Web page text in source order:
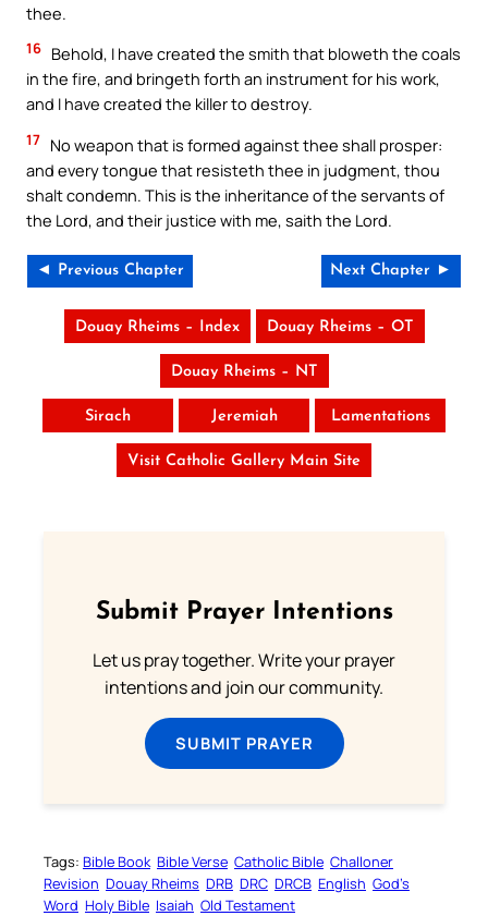
thee.
16 Behold, I have created the smith that bloweth the coals
in the fire, and bringeth forth an instrument for his work,
and I have created the killer to destroy.
17 No weapon that is formed against thee shall prosper:
and every tongue that resisteth thee in judgment, thou
shalt condemn. This is the inheritance of the servants of
the Lord, and their justice with me, saith the Lord.
◄ Previous Chapter Next Chapter ►
Douay Rheims – Index Douay Rheims – OT
Douay Rheims – NT
Sirach Jeremiah Lamentations
Visit Catholic Gallery Main Site
Submit Prayer Intentions
Let us pray together. Write your prayer
intentions and join our community.
SUBMIT PRAYER
Tags: Bible Book Bible Verse Catholic Bible Challoner
Revision Douay Rheims DRB DRC DRCB English God’s
Word Holy Bible Isaiah Old Testament